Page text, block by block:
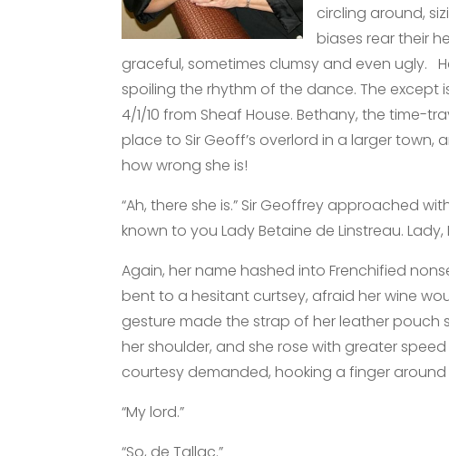
circling around,
biases rear their
graceful, sometimes clumsy and even ugly.
spoiling the rhythm of the dance. The except is
4/1/10 from Sheaf House. Bethany, the time-
place to Sir Geoff’s overlord in a larger
how wrong she is!
“Ah, there she is.” Sir Geoffrey approached
known to you Lady Betaine de Linstreau.
Again, her name hashed into Frenchified
bent to a hesitant curtsey, afraid her wine
gesture made the strap of her leather pouch
her shoulder, and she rose with greater
courtesy demanded, hooking a finger
“My lord.”